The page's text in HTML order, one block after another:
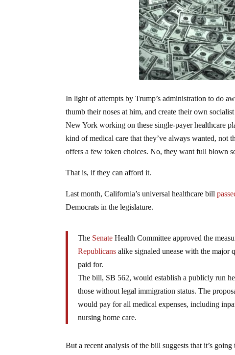
In light of attempts by Trump’s administration to do
thumb their noses at him, and create their own
New York working on these single-payer healthcare
kind of medical care that they’ve always wanted, not
offers a few token choices. No, they want full blown
That is, if they can afford it.
Last month, California’s universal healthcare bill
Democrats in the legislature.
The Senate Health Committee approved the
Republicans alike signaled unease with the major
paid for.
The bill, SB 562, would establish a publicly run
those without legal immigration status. The
would pay for all medical expenses, including
nursing home care.
But a recent analysis of the bill suggests that it’s